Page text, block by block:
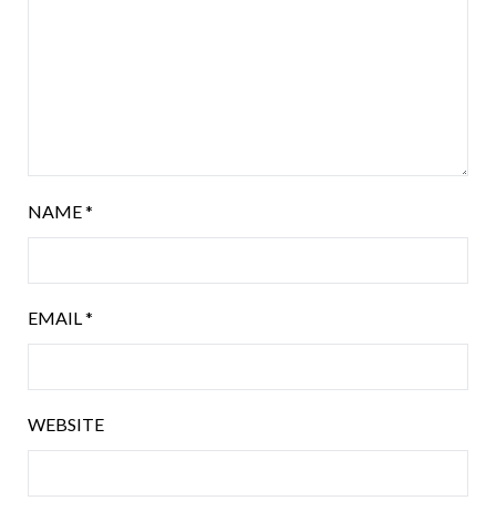
NAME*
EMAIL *
WEBSITE